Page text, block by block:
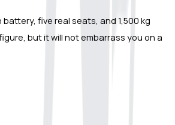
five real seats, and 1,500 kg
but it will not embarrass you on a